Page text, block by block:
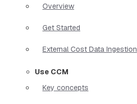
Overview
Get Started
External Cost Data Ingestion
Use CCM
Key concepts